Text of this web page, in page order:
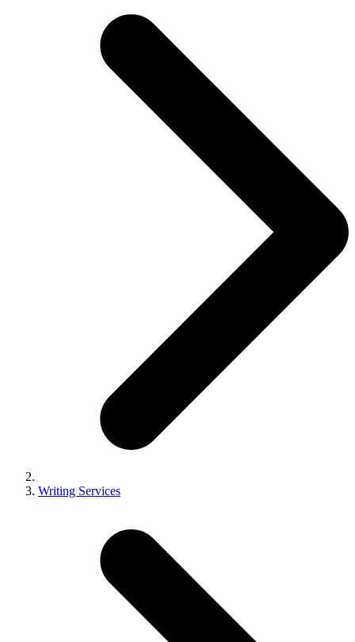
Writing Services